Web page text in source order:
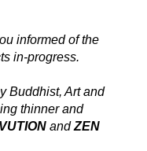
in-progress.
Buddhist, Art and
thinner and
and ZEN